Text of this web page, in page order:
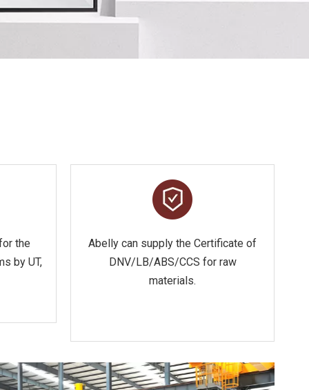
the
by UT,
Abelly can supply the Certificate of
DNV/LB/ABS/CCS for raw
materials.